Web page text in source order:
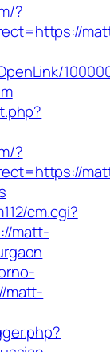
?
?
cm.cgi?
matt-
matt-